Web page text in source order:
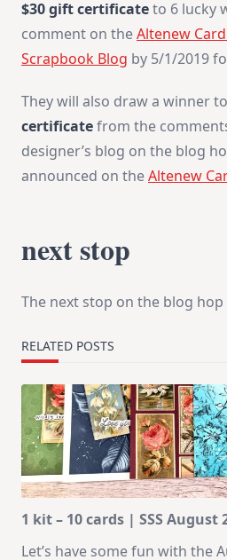
$30 gift certificateto 6 lucky
comment on theAltenew
Scrapbook Blog by 5/1/2019
They will also draw a winner
certificatefrom the
designer’s blog on the blog
announced on theAltenew
next stop
The next stop on the blog hop
RELATED POSTS
1 kit – 10 cards | SSS August
Let’s have some fun with the